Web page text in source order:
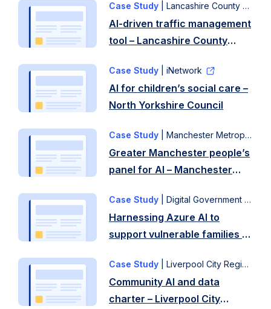
Case Study | Lancashire County Council
AI-driven traffic management
tool – Lancashire County
Case Study | iNetwork
AI for children’s social care –
North Yorkshire Council
Case Study | Manchester Metropolitan University
Greater Manchester people’s
panel for AI – Manchester
Case Study | Digital Government Network
Harnessing Azure AI to
support vulnerable families –
Case Study | Liverpool City Region
Community AI and data
charter – Liverpool City